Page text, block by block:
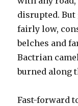
disrupted. But
fairly low,
belches and
Bactrian
burned along
Fast-forward